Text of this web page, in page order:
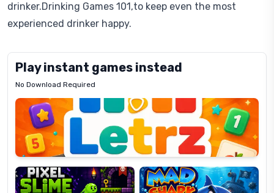
drinker.Drinking Games 101,to keep even the most
experienced drinker happy.
Play instant games instead
No Download Required
Letrz
Pixel
Slime
Mad
Shark